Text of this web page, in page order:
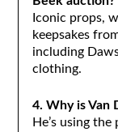
Iconic props,
keepsakes
including
clothing.
4. Why is Van
He’s using